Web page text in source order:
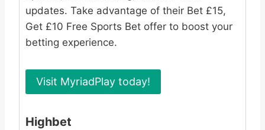
updates. Take advantage of their Bet £15,
Get £10 Free Sports Bet offer to boost your
betting experience.
Visit MyriadPlay today!
Highbet